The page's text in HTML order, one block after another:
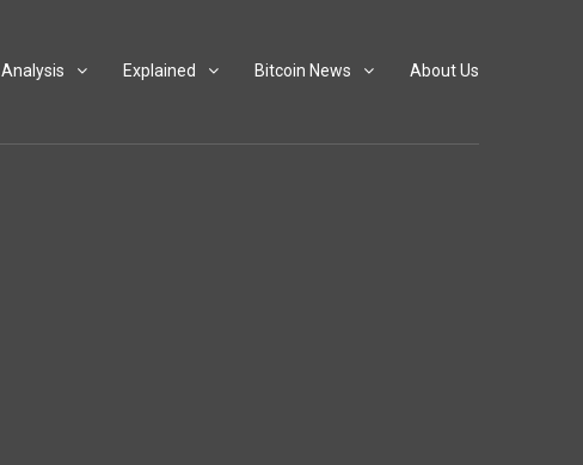
Analysis Explained Bitcoin News About Us